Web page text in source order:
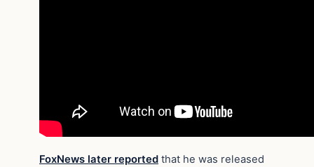
FoxNews later reported that he was released